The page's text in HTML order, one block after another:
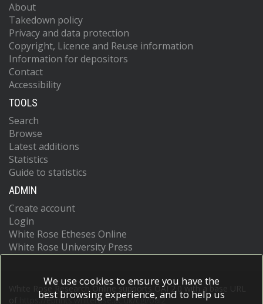
About
Takedown policy
Privacy and data protection
Copyright, Licence and Reuse information
Information for depositors
Contact
Accessibility
TOOLS
Search
Browse
Latest additions
Statistics
Guide to statistics
ADMIN
Create account
Login
White Rose Etheses Online
White Rose University Press
White Rose Research Online supports OAI 2.0 with a base URL
https://eprints.whiterose.ac.uk/cgi/oai2
We use cookies to ensure you have the
best browsing experience, and to help us